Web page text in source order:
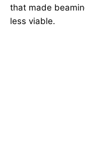
that made
less viable.